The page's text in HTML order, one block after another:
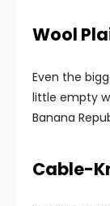
Wool
Even the
little empty
Banana
Cable-